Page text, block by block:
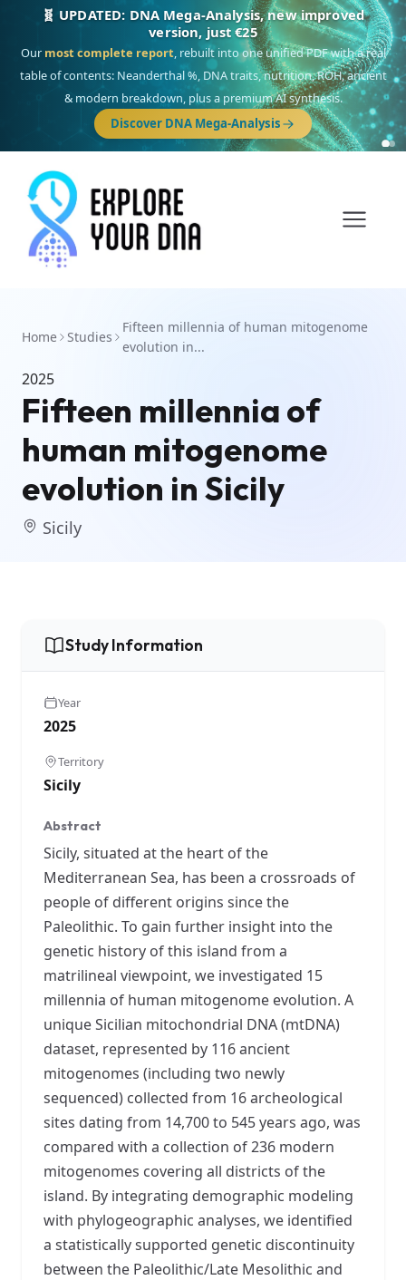
🧬 UPDATED: DNA Mega-Analysis, new improved
version, just €25
Our most complete report, rebuilt into one unified PDF with a real
table of contents: Neanderthal %, DNA traits, nutrition, ROH, ancient
& modern breakdown, plus a premium AI synthesis.
Discover DNA Mega-Analysis
Home Studies
Fifteen millennia of human mitogenome
evolution in...
2025
Fifteen millennia of
human mitogenome
evolution in Sicily
Sicily
Study Information
Year
2025
Territory
Sicily
Abstract
Sicily, situated at the heart of the
Mediterranean Sea, has been a crossroads of
people of different origins since the
Paleolithic. To gain further insight into the
genetic history of this island from a
matrilineal viewpoint, we investigated 15
millennia of human mitogenome evolution. A
unique Sicilian mitochondrial DNA (mtDNA)
dataset, represented by 116 ancient
mitogenomes (including two newly
sequenced) collected from 16 archeological
sites dating from 14,700 to 545 years ago, was
compared with a collection of 236 modern
mitogenomes covering all districts of the
island. By integrating demographic modeling
with phylogeographic analyses, we identified
a statistically supported genetic discontinuity
between the Paleolithic/Late Mesolithic and